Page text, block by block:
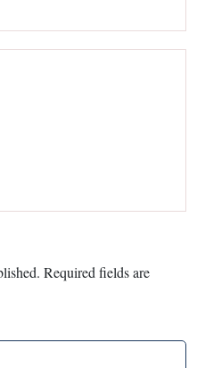
Required fields are